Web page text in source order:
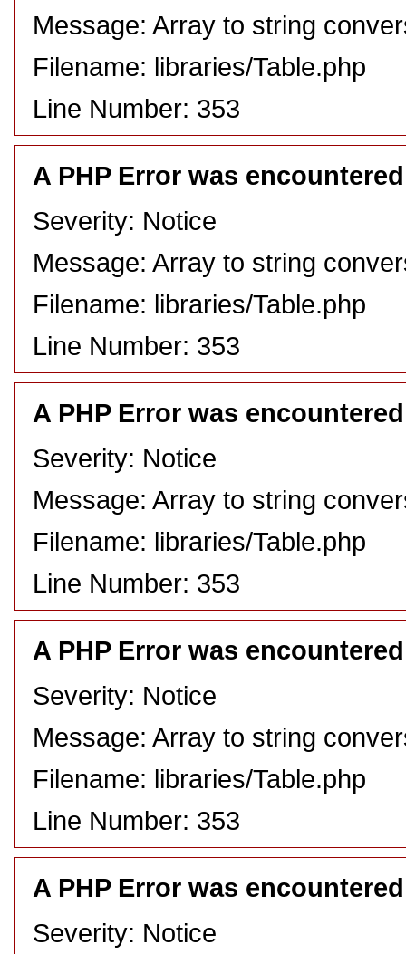
Message: Array to string
Filename: libraries/Table.php
Line Number: 353
A PHP Error was encountered
Severity: Notice
Message: Array to string
Filename: libraries/Table.php
Line Number: 353
A PHP Error was encountered
Severity: Notice
Message: Array to string
Filename: libraries/Table.php
Line Number: 353
A PHP Error was encountered
Severity: Notice
Message: Array to string
Filename: libraries/Table.php
Line Number: 353
A PHP Error was encountered
Severity: Notice